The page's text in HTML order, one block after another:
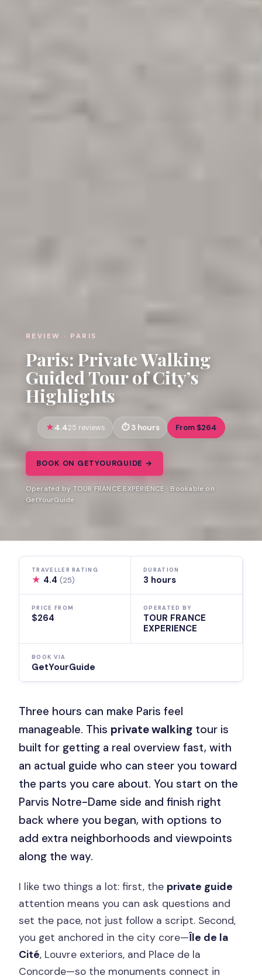
REVIEW · PARIS
Paris: Private Walking
Guided Tour of City’s
Highlights
4.425 reviews 3 hours From $264
BOOK ON GETYOURGUIDE →
Operated by TOUR FRANCE EXPERIENCE · Bookable on
GetYourGuide
TRAVELLER RATING
★ 4.4(25)
DURATION
3 hours
PRICE FROM
$264
OPERATED BY
TOUR FRANCE
EXPERIENCE
BOOK VIA
GetYourGuide
Three hours can make Paris feel
manageable. This private walking tour is
built for getting a real overview fast, with
an actual guide who can steer you toward
the parts you care about. You start on the
Parvis Notre-Dame side and finish right
back where you began, with options to
add extra neighborhoods and viewpoints
along the way.
I like two things a lot: first, the private guide
attention means you can ask questions and
set the pace, not just follow a script. Second,
you get anchored in the city core—Île de la
Cité, Louvre exteriors, and Place de la
Concorde—so the monuments connect in